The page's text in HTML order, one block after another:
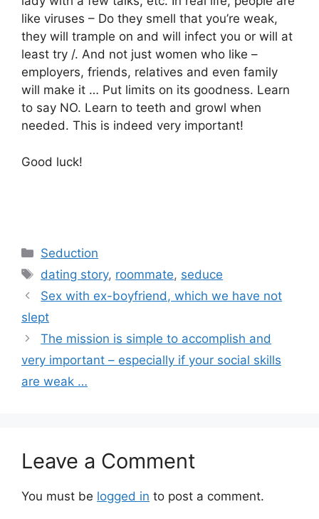
like viruses – Do they smell that you’re weak,
they will trample on and will infect you or will at
least try /. And not just women who like –
employers, friends, relatives and even family
will make it … Put limits on its goodness. Learn
to say NO. Learn to teeth and growl when
needed. This is indeed very important!
Good luck!
Categories
Seduction
Tags
dating story, roommate, seduce
Sex with ex-boyfriend, which we have not
slept
The mission is simple to accomplish and
very important – especially if your social skills
are weak …
Leave a Comment
You must be logged in to post a comment.